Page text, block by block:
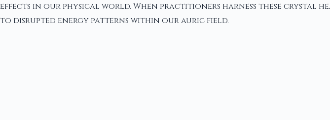
effects in our physical world. When practitioners harness these crystal
to disrupted energy patterns within our auric field.